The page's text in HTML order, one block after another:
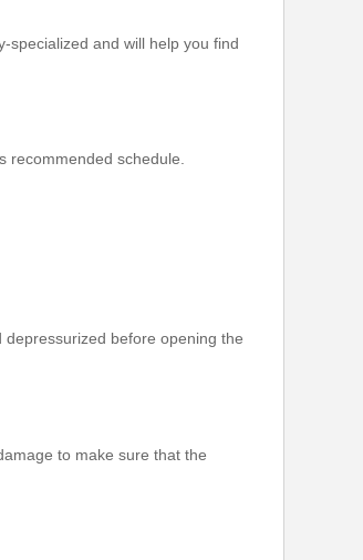
and will help you find
recommended schedule.
before opening the
to make sure that the